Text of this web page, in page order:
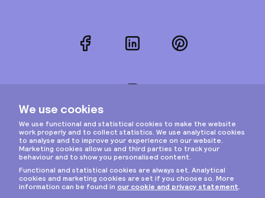
FacebookLinkedInPinterest